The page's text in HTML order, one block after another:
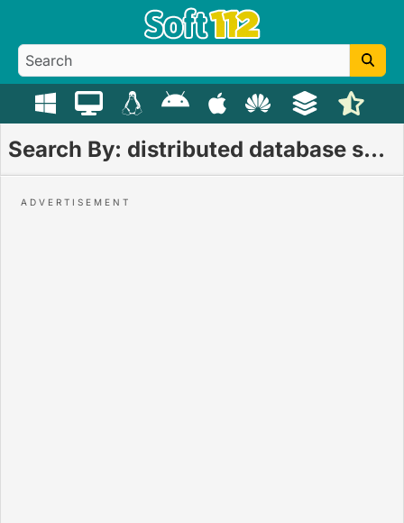
Search By: distributed database system download